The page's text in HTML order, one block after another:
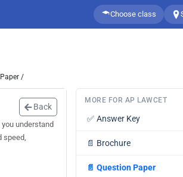
Choose class
/
Back
understand
speed,
MORE FOR AP LAWCET
✅ Answer Key
📄 Brochure
📄 Question Paper